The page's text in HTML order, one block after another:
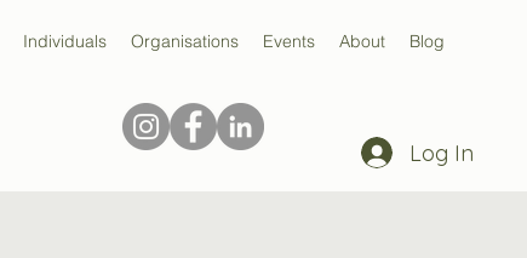
Individuals Organisations Events About Blog
Log In